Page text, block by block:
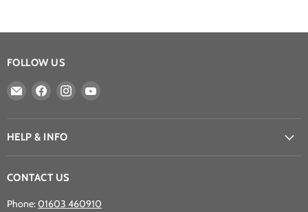
FOLLOW US
Email
Games
Ltd
Find
on
Facebook
Find
on
on
HELP & INFO
CONTACT US
Phone:01603 460910